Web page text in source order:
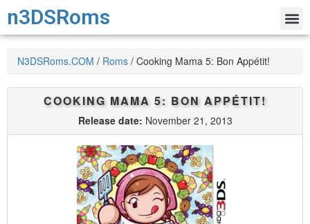
n3DSRoms
N3DSRoms.COM / Roms / Cooking Mama 5: Bon Appétit!
COOKING MAMA 5: BON APPÉTIT!
Release date: November 21, 2013